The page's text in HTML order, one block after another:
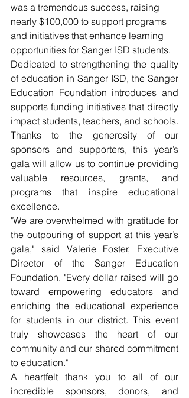
was a tremendous success, raising
nearly $100,000 to support programs
and initiatives that enhance learning
opportunities for Sanger ISD students.
Dedicated to strengthening the quality
of education in Sanger ISD, the Sanger
Education Foundation introduces and
supports funding initiatives that directly
impact students, teachers, and schools.
Thanks to the generosity of our
sponsors and supporters, this year’s
gala will allow us to continue providing
valuable resources, grants, and
programs that inspire educational
excellence.
"We are overwhelmed with gratitude for
the outpouring of support at this year’s
gala," said Valerie Foster, Executive
Director of the Sanger Education
Foundation. "Every dollar raised will go
toward empowering educators and
enriching the educational experience
for students in our district. This event
truly showcases the heart of our
community and our shared commitment
to education."
A heartfelt thank you to all of our
incredible sponsors, donors, and